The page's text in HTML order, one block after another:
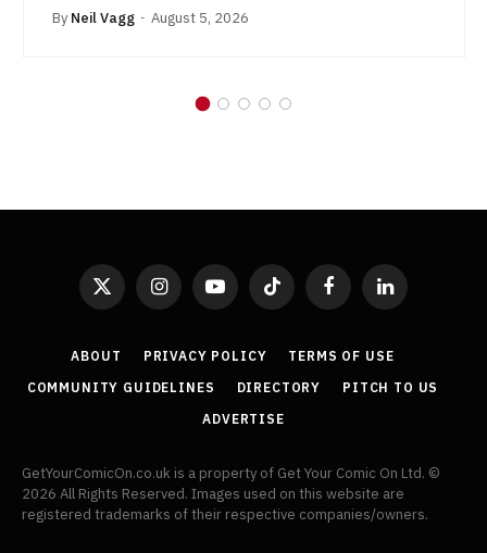
By Neil Vagg August 5, 2026
X
InstagramYouTubeTikTok FacebookLinkedIn
ABOUT PRIVACY POLICY
TERMS OF USE
COMMUNITY GUIDELINES
DIRECTORY
PITCH TO US
ADVERTISE
GetYourComicOn.co.uk is a property of Get Your Comic On Ltd. ©
2026 All Rights Reserved. Images used on this website are
registered trademarks of their respective companies/owners.